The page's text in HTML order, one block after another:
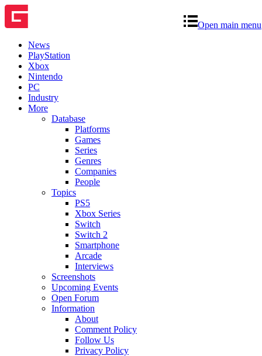
Open main menu
News
PlayStation
Xbox
Nintendo
PC
Industry
More
Database
Platforms
Games
Series
Genres
Companies
People
Topics
PS5
Xbox Series
Switch
Switch 2
Smartphone
Arcade
Interviews
Screenshots
Upcoming Events
Open Forum
Information
About
Comment Policy
Follow Us
Privacy Policy